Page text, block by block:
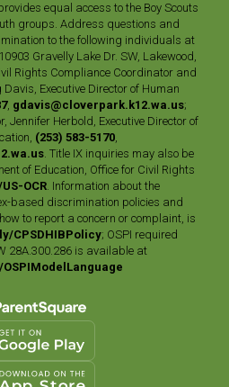
equal access to the Boy Scouts
groups. Address questions and
to the following individuals at
Gravelly Lake Dr. SW, Lakewood,
Rights Compliance Coordinator and
Executive Director of Human
, gdavis@cloverpark.k12.wa.us;
Jennifer Herbold, Executive Director of
(253) 583-5170,
. Title IX inquiries may also be
of Education, Office for Civil Rights
OCR . Information about the
based discrimination policies and
to report a concern or complaint, is
CPSDHIBPolicy; OSPI required
28A.300.286 is available at